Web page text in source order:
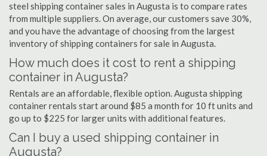
steel shipping container sales in Augusta is to compare rates
from multiple suppliers. On average, our customers save 30%,
and you have the advantage of choosing from the largest
inventory of shipping containers for sale in Augusta.
How much does it cost to rent a shipping
container in Augusta?
Rentals are an affordable, flexible option. Augusta shipping
container rentals start around $85 a month for 10 ft units and
go up to $225 for larger units with additional features.
Can I buy a used shipping container in
Augusta?